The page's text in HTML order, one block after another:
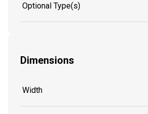
Optional Type(s)
Dimensions
Width